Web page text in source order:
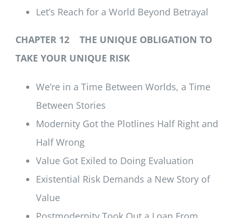
Let’s Reach for a World Beyond Betrayal
CHAPTER 12 THE UNIQUE OBLIGATION TO
TAKE YOUR UNIQUE RISK
We’re in a Time Between Worlds, a Time
Between Stories
Modernity Got the Plotlines Half Right and
Half Wrong
Value Got Exiled to Doing Evaluation
Existential Risk Demands a New Story of
Value